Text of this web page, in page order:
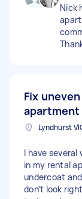
Nick
Fix
apartment
Lyndhurst
I have
in my rental
undercoat
don’t look